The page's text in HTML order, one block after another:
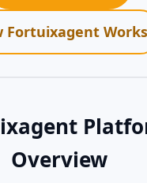
Fortuixagent Works
Overview